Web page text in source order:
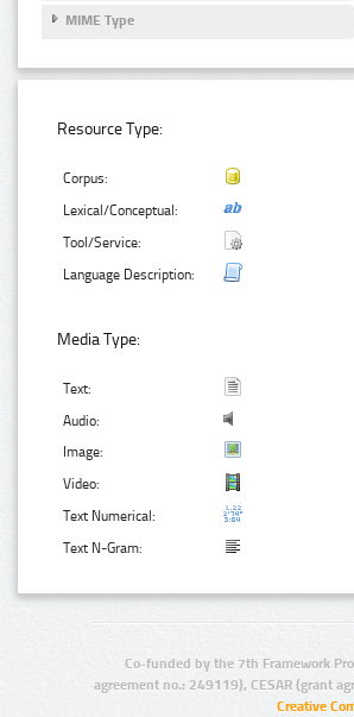
MIME Type
Resource Type:
Corpus:
Lexical/Conceptual:
Tool/Service:
Language Description:
Media Type:
Text:
Audio:
Image:
Video:
Text Numerical:
Text N-Gram:
Co-funded by the 7th Framework
agreement no.: 249119), CESAR (grant
Creative